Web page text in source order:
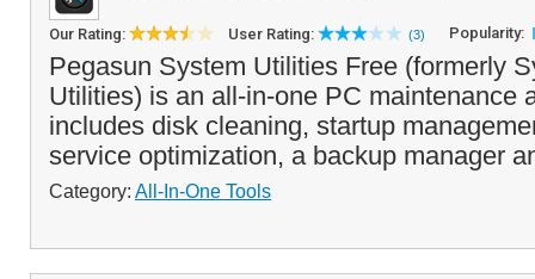
Our Rating: User Rating: (3) Popularity:
Pegasun System Utilities Free (formerly
Utilities) is an all-in-one PC maintenance
includes disk cleaning, startup
service optimization, a backup manager
Category: All-In-One Tools